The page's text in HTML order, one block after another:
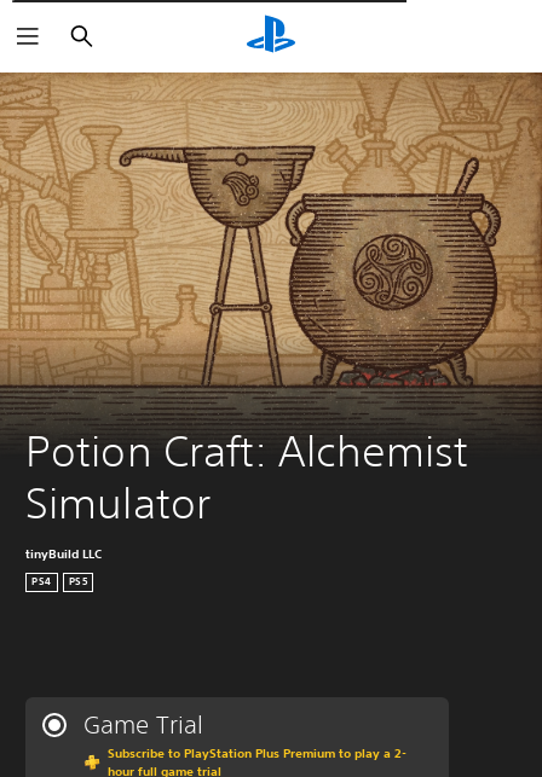
Αναζήτηση
Potion Craft: Alchemist
Simulator
tinyBuild LLC
PS4 PS5
Game Trial
Subscribe to PlayStation Plus Premium to play a 2-
hour full game trial